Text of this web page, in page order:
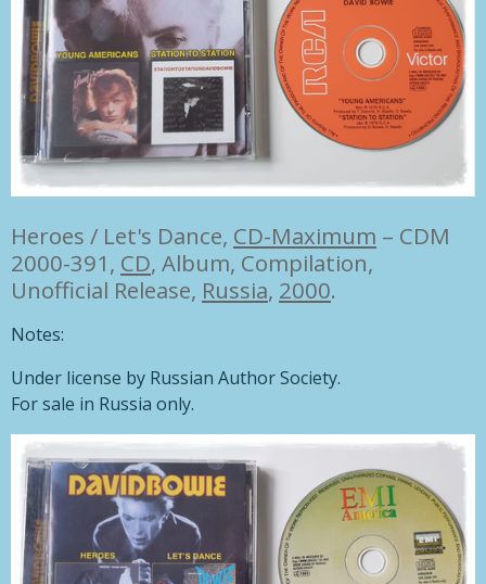
Heroes / Let's Dance, CD-Maximum – CDM
2000-391, CD, Album, Compilation,
Unofficial Release, Russia, 2000.
Notes:
Under license by Russian Author Society.
For sale in Russia only.